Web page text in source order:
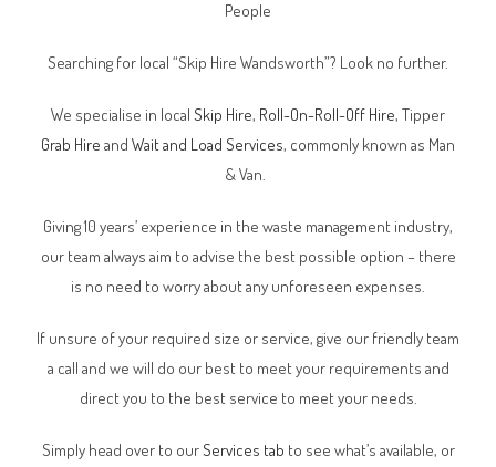
People
Searching for local “Skip Hire Wandsworth”? Look no further.
We specialise in local Skip Hire, Roll-On-Roll-Off Hire, Tipper
Grab Hire and Wait and Load Services, commonly known as Man
& Van.
Giving 10 years’ experience in the waste management industry,
our team always aim to advise the best possible option – there
is no need to worry about any unforeseen expenses.
If unsure of your required size or service, give our friendly team
a call and we will do our best to meet your requirements and
direct you to the best service to meet your needs.
Simply head over to ourServices tab to see what’s available, or